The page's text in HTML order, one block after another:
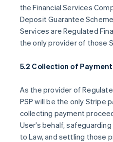
the Financial Services
Deposit Guarantee
Services are Regulated
the only provider of those
5.2 Collection of
As the provider of
PSP will be the only Stripe
collecting payment
User’s behalf,
to Law, and settling those